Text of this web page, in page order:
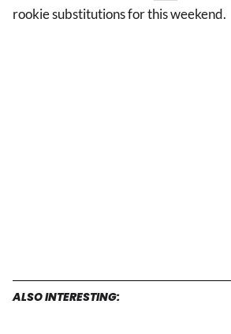
rookie substitutions for this weekend.
ALSO INTERESTING: